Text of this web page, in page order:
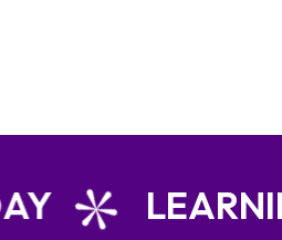
LEARNING